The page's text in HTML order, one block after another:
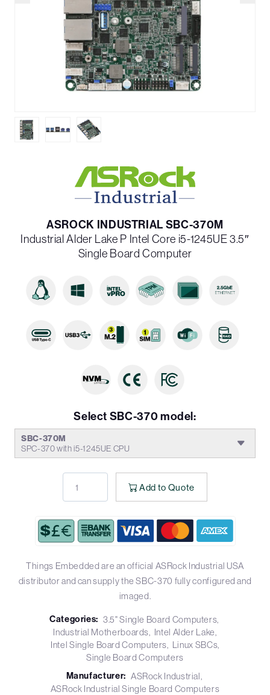
ASROCK INDUSTRIAL SBC-370M
Industrial Alder Lake P Intel Core i5-1245UE 3.5″
Single Board Computer
Select SBC-370 model:
SBC-370M
SPC-370 with i5-1245UE CPU
Add to Quote
Things Embedded are an official ASRock Industrial USA
distributor and can supply the SBC-370 fully configured and
imaged.
Categories: 3.5" Single Board Computers
Industrial Motherboards
Intel Alder Lake
Intel Single Board Computers
Linux SBCs
Single Board Computers
Manufacturer: ASRock Industrial
ASRock Industrial Single Board Computers